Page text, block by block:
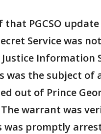
that PGCSO update
Service was
Information
was the subject of
out of Prince
warrant was
was promptly